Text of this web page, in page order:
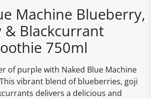
Machine Blueberry,
& Blackcurrant
750ml
of purple with Naked Blue Machine
vibrant blend of blueberries, goji
delivers a delicious and